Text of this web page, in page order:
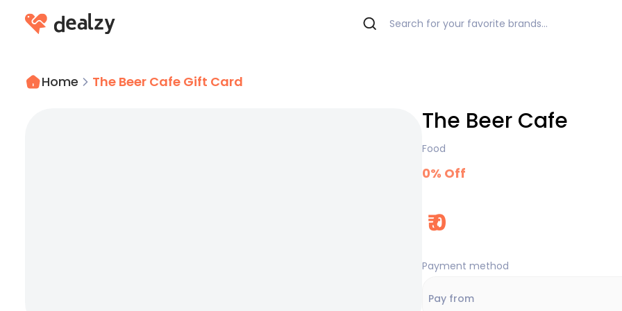
Home The Beer Cafe Gift Card
The Beer Cafe
Food
0% Off
₹0
Payment method
Pay from